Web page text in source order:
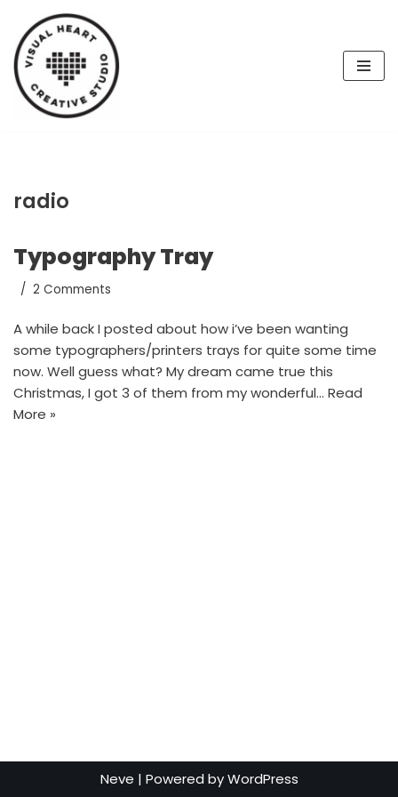
Skip
to
content
radio
Typography Tray
2 Comments
A while back I posted about how i’ve been wanting
some typographers/printers trays for quite some time
now. Well guess what? My dream came true this
Christmas, I got 3 of them from my wonderful… Read
More »
Neve | Powered byWordPress